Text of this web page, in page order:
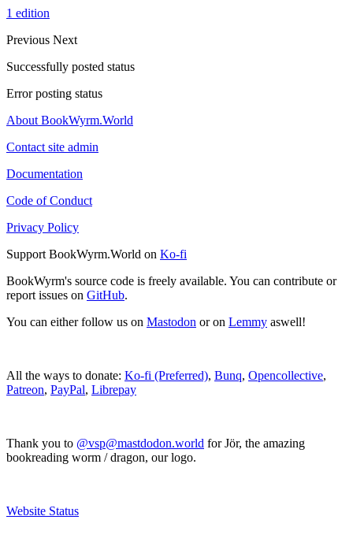
1 edition
Previous Next
Successfully posted status
Error posting status
About BookWyrm.World
Contact site admin
Documentation
Code of Conduct
Privacy Policy
Support BookWyrm.World on Ko-fi
BookWyrm's source code is freely available. You can contribute or
report issues on GitHub.
You can either follow us on Mastodon or on Lemmy aswell!
All the ways to donate: Ko-fi (Preferred), Bunq, Opencollective,
Patreon, PayPal, Librepay
Thank you to @vsp@mastdodon.world for Jör, the amazing
bookreading worm / dragon, our logo.
Website Status